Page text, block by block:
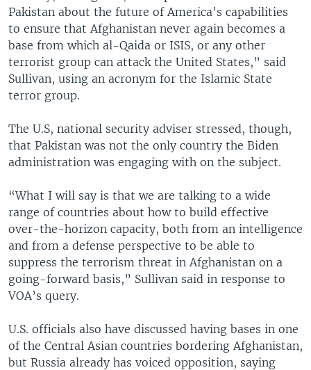
Pakistan about the future of America's capabilities
to ensure that Afghanistan never again becomes a
base from which al-Qaida or ISIS, or any other
terrorist group can attack the United States,” said
Sullivan, using an acronym for the Islamic State
terror group.
The U.S, national security adviser stressed, though,
that Pakistan was not the only country the Biden
administration was engaging with on the subject.
“What I will say is that we are talking to a wide
range of countries about how to build effective
over-the-horizon capacity, both from an intelligence
and from a defense perspective to be able to
suppress the terrorism threat in Afghanistan on a
going-forward basis,” Sullivan said in response to
VOA’s query.
U.S. officials also have discussed having bases in one
of the Central Asian countries bordering Afghanistan,
but Russia already has voiced opposition, saying